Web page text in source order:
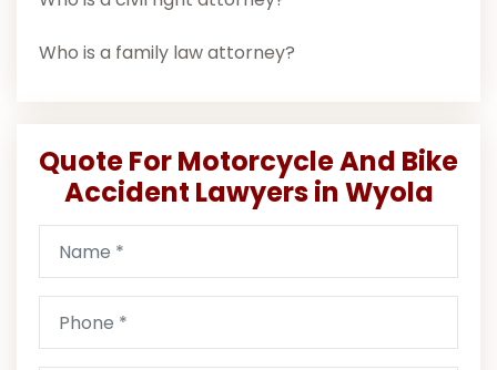
Who is a family law attorney?
Quote For Motorcycle And Bike
Accident Lawyers in Wyola